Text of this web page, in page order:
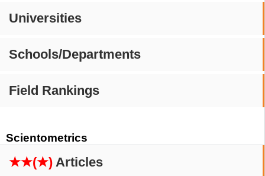
Universities
Schools/Departments
Field Rankings
Scientometrics
★★(★) Articles